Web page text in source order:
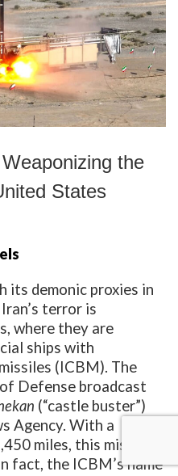
the
States
its demonic proxies in
terror is
where they are
ships with
(ICBM). The
Defense broadcast
(“castle buster”)
Agency. With a
miles, this missile
fact, the ICBM’s name